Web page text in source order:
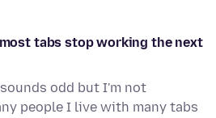
tabs stop working the next
odd but I'm not
people I live with many tabs